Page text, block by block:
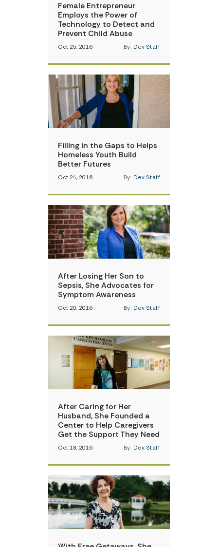
Female Entrepreneur
Employs the Power of
Technology to Detect and
Prevent Child Abuse
Oct 25, 2016 By: Dev Staff
Filling in the Gaps to Helps
Homeless Youth Build
Better Futures
Oct 24, 2016 By: Dev Staff
After Losing Her Son to
Sepsis, She Advocates for
Symptom Awareness
Oct 20, 2016 By: Dev Staff
After Caring for Her
Husband, She Founded a
Center to Help Caregivers
Get the Support They Need
Oct 18, 2016 By: Dev Staff